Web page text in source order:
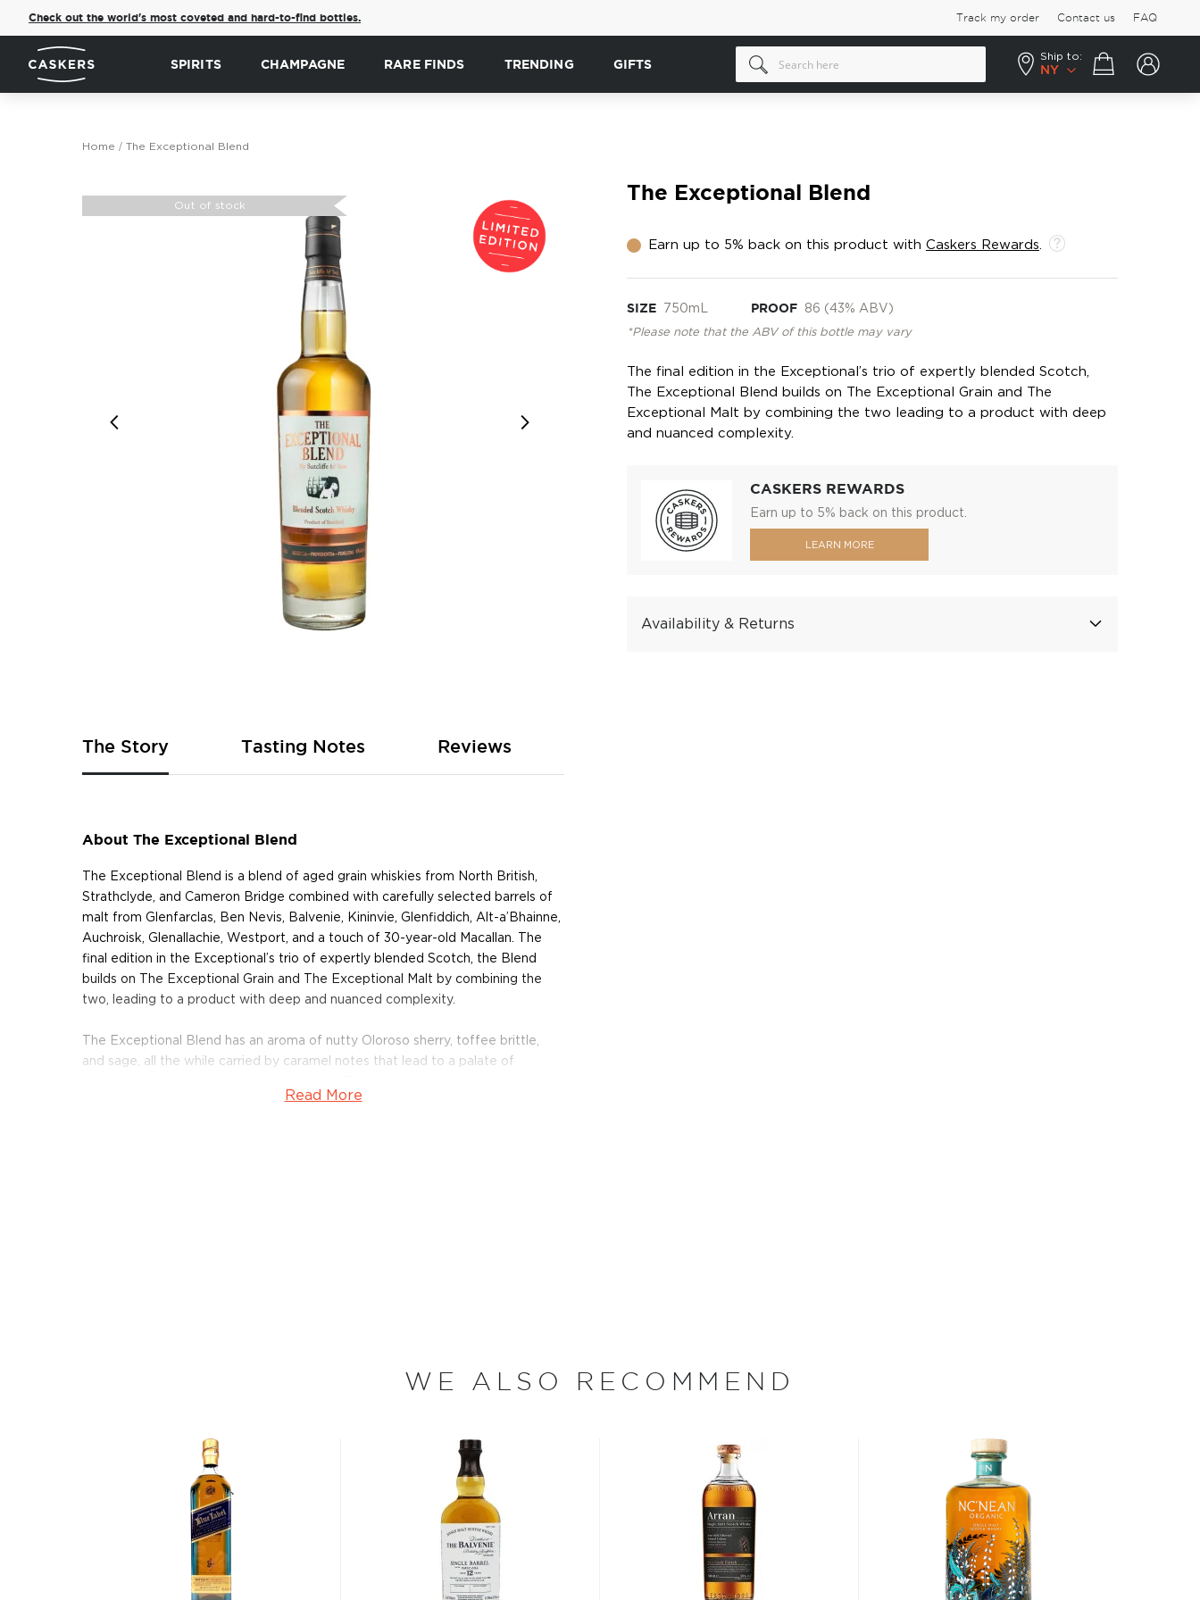
Check out the world's most coveted and hard-to-find bottles. Track my order Contact us FAQ
SPIRITS CHAMPAGNE RARE FINDS TRENDING GIFTS
Ship to:
NY
Your cart
Home The Exceptional Blend
The Exceptional Blend
Earn up to 5% back on this product with Caskers Rewards
SIZE 750mL PROOF 86 (43% ABV)
*Please note that the ABV of this bottle may vary
The final edition in the Exceptional’s trio of expertly blended Scotch,
The Exceptional Blend builds on The Exceptional Grain and The
Exceptional Malt by combining the two leading to a product with deep
and nuanced complexity.
CASKERS REWARDS
Earn up to 5% back on this product.
LEARN MORE
Availability & Returns
Out of stock
of
the
images
The Story
About The Exceptional Blend
The Exceptional Blend is a blend of aged grain whiskies from North British,
Strathclyde, and Cameron Bridge combined with carefully selected barrels of
malt from Glenfarclas, Ben Nevis, Balvenie, Kininvie, Glenfiddich, Alt-a’Bhainne,
Auchroisk, Glenallachie, Westport, and a touch of 30-year-old Macallan. The
final edition in the Exceptional’s trio of expertly blended Scotch, the Blend
builds on The Exceptional Grain and The Exceptional Malt by combining the
two, leading to a product with deep and nuanced complexity.
The Exceptional Blend has an aroma of nutty Oloroso sherry, toffee brittle,
and sage, all the while carried by caramel notes that lead to a palate of
with a bit of gingerbread and spice for a warm, lasting finish.
and I set about creating the platform to craft small batch whiskies. We have
authentically wonderful whisky."
Explore all The Exceptional bottles >>
Scotch is the most popular whisky in the world and is considered the king of
them all! There are five whisky regions in Scotland (six if you count the not
officially recognized Islands), and each of them produces spirits with unique
Read More
Tasting Notes Reviews
WE ALSO RECOMMEND